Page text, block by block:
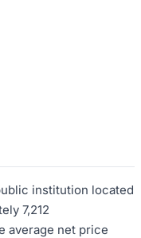
institution located
7,212
average net price